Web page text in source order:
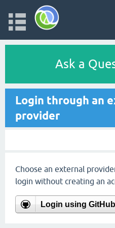
Ask a
Login through an
provider
Choose an external
login without creating an
Login using GitHub